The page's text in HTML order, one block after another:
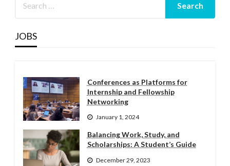
JOBS
Conferences as Platforms for
Internship and Fellowship
Networking
January 1, 2024
Balancing Work, Study, and
Scholarships: A Student’s Guide
December 29, 2023